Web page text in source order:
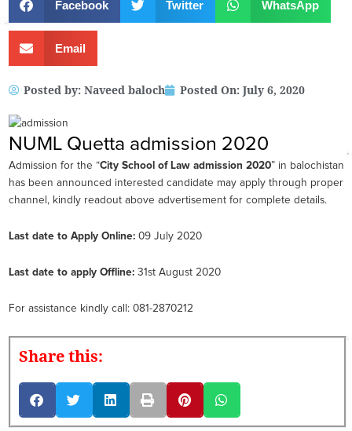
Facebook Twitter WhatsApp
Email
Posted by: Naveed baloch Posted On: July 6, 2020
NUML Quetta admission 2020
Admission for the “City School of Law admission 2020” in balochistan
has been announced interested candidate may apply through proper
channel, kindly readout above advertisement for complete details.
Last date to Apply Online: 09 July 2020
Last date to apply Offline: 31st August 2020
For assistance kindly call: 081-2870212
Share this: